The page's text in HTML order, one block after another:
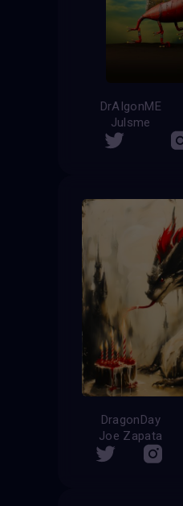
DrAIgonME
Julsme
DragonDay
Joe Zapata